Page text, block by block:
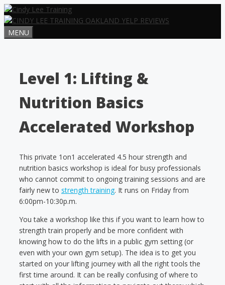
Skip
to
content
MENU
Level 1: Lifting &
Nutrition Basics
Accelerated Workshop
This private 1on1 accelerated 4.5 hour strength and
nutrition basics workshop is ideal for busy professionals
who cannot commit to ongoing training sessions and are
fairly new to strength training. It runs on Friday from
6:00pm-10:30p.m.
You take a workshop like this if you want to learn how to
strength train properly and be more confident with
knowing how to do the lifts in a public gym setting (or
even with your own gym setup). The idea is to get you
started on your lifting journey with all the right tools the
first time around. It can be really confusing of where to